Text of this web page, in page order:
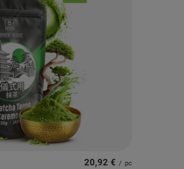
20,92 € / pc